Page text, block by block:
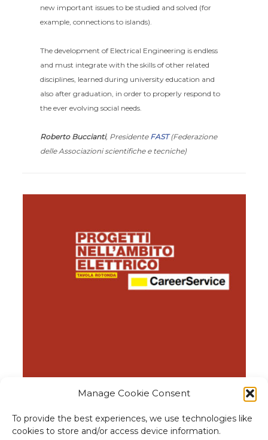
Manage Cookie Consent
To provide the best experiences, we use technologies like
cookies to store and/or access device information.
new important issues to be studied and solved (for
example, connections to islands).
The development of Electrical Engineering is endless
and must integrate with the skills of other related
disciplines, learned during university education and
also after graduation, in order to properly respond to
the ever evolving social needs.
Roberto Buccianti, Presidente FAST(Federazione
delle Associazioni scientifiche e tecniche)